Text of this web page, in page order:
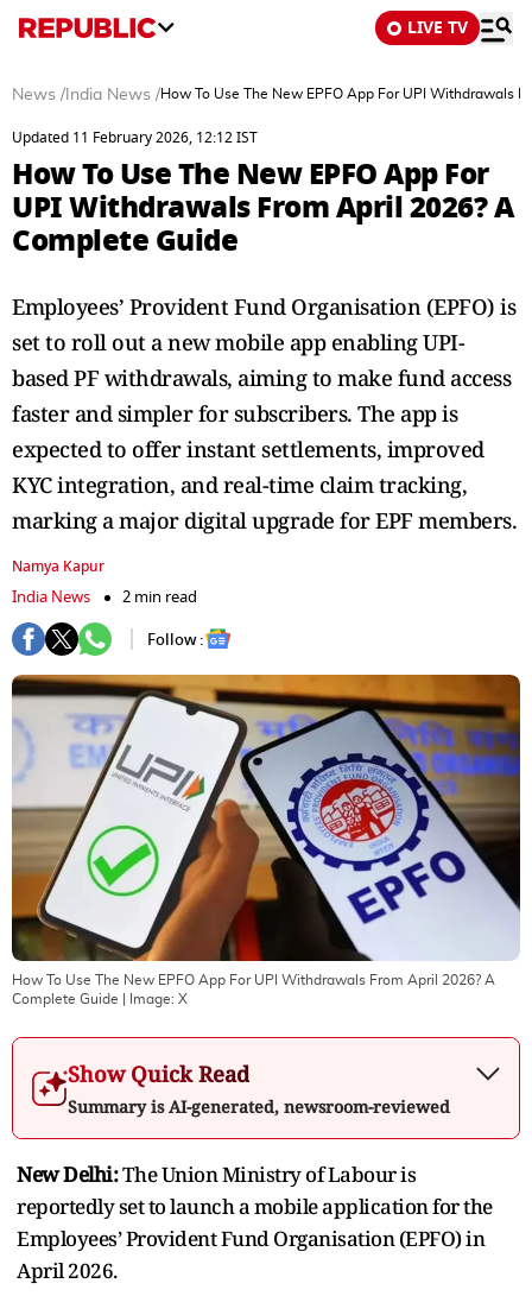
LIVE TV
News / India News /How To Use The New EPFO App For UPI Withdrawals
Updated 11 February 2026, 12:12 IST
How To Use The New EPFO App For
UPI Withdrawals From April 2026? A
Complete Guide
Employees’ Provident Fund Organisation (EPFO) is
set to roll out a new mobile app enabling UPI-
based PF withdrawals, aiming to make fund access
faster and simpler for subscribers. The app is
expected to offer instant settlements, improved
KYC integration, and real-time claim tracking,
marking a major digital upgrade for EPF members.
Namya Kapur
India News
2 min read
Follow :
How To Use The New EPFO App For UPI Withdrawals From April 2026? A
Complete Guide | Image: X
Show Quick Read
Summary is AI-generated, newsroom-reviewed
New Delhi:The Union Ministry of Labour is
reportedly set to launch a mobile application for the
Employees’ Provident Fund Organisation (EPFO) in
April 2026.